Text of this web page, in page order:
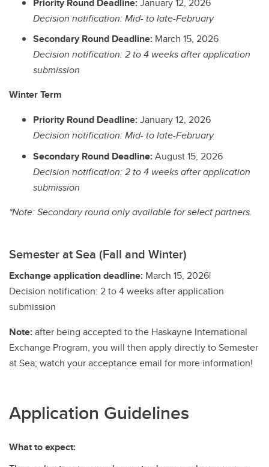
Decision notification: Mid- to late-February
Secondary Round Deadline: March 15, 2026
Decision notification: 2 to 4 weeks after application
submission
Winter Term
Priority Round Deadline:January 12, 2026
Decision notification: Mid- to late-February
Secondary Round Deadline:August 15, 2026
Decision notification: 2 to 4 weeks after application
submission
*Note: Secondary round only available for select partners.
Semester at Sea (Fall and Winter)
Exchange application deadline: March 15, 2026|
Decision notification: 2 to 4 weeks after application
submission
Note:after being accepted to the Haskayne International
Exchange Program, you will then apply directly to Semester
at Sea; watch your acceptance email for more information!
Application Guidelines
What to expect: